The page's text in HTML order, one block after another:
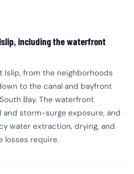
including the waterfront
Islip, from the neighborhoods
to the canal and bayfront
Bay. The waterfront
storm-surge exposure, and
water extraction, drying, and
losses require.